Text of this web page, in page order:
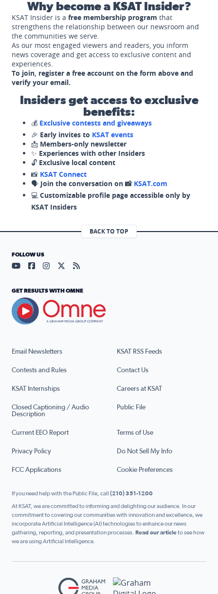
Why become a KSAT Insider?
KSAT Insider is a free membership program that
strengthens the relationship between our newsroom and
the communities we serve.
As our most engaged viewers and readers, you inform
news coverage and get access to exclusive content and
experiences.
To join, register a free account on the form above and
verify your email.
Insiders get access to exclusive
benefits:
💰 Exclusive contests and giveaways
🎉 Early invites to KSAT events
📩 Members-only newsletter
✨ Experiences with other Insiders
🔓 Exclusive local content
📸 KSAT Connect
🗣️ Join the conversation on 📸 KSAT.com
💻 Customizable profile page accessible only by
KSAT Insiders
BACK TO TOP
Email Newsletters KSAT RSS Feeds
Contests and Rules Contact Us
KSAT Internships Careers at KSAT
Closed Captioning / Audio
Description
Public File
Current EEO Report Terms of Use
Privacy Policy Do Not Sell My Info
FCC Applications Cookie Preferences
FOLLOW US
Visit our YouTube page (opens in a new tab)
Visit our Facebook page (opens in a new tab)
Visit our Instagram page (opens in a new tab)
Visit our X page (opens in a new tab)
Visit our RSS Feed page (opens in a
GET RESULTS WITH OMNE
If you need help with the Public File, call (210) 351-1200
At KSAT, we are committed to informing and delighting our audience. In our
commitment to covering our communities with innovation and excellence, we
incorporate Artificial Intelligence (AI) technologies to enhance our news
gathering, reporting, and presentation processes. Read our articleto see how
we are using Artificial Intelligence.